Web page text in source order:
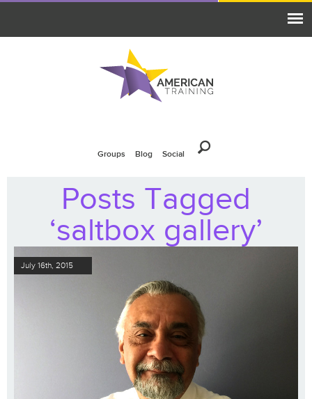
Groups Blog Social
Posts Tagged
‘saltbox gallery’
July 16th, 2015